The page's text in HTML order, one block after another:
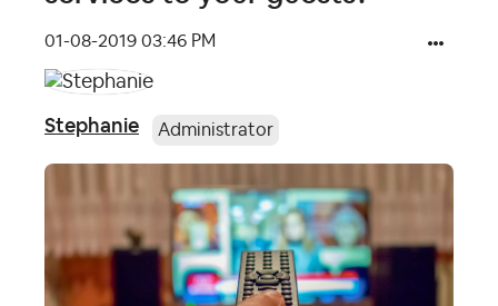
‎01-08-2019 03:46 PM
Stephanie Administrator